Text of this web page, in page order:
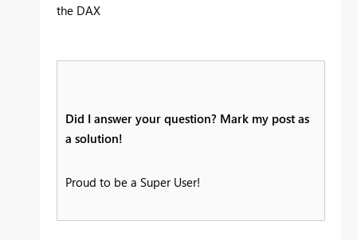
the DAX
Did I answer your question? Mark my post as
a solution!
Proud to be a Super User!